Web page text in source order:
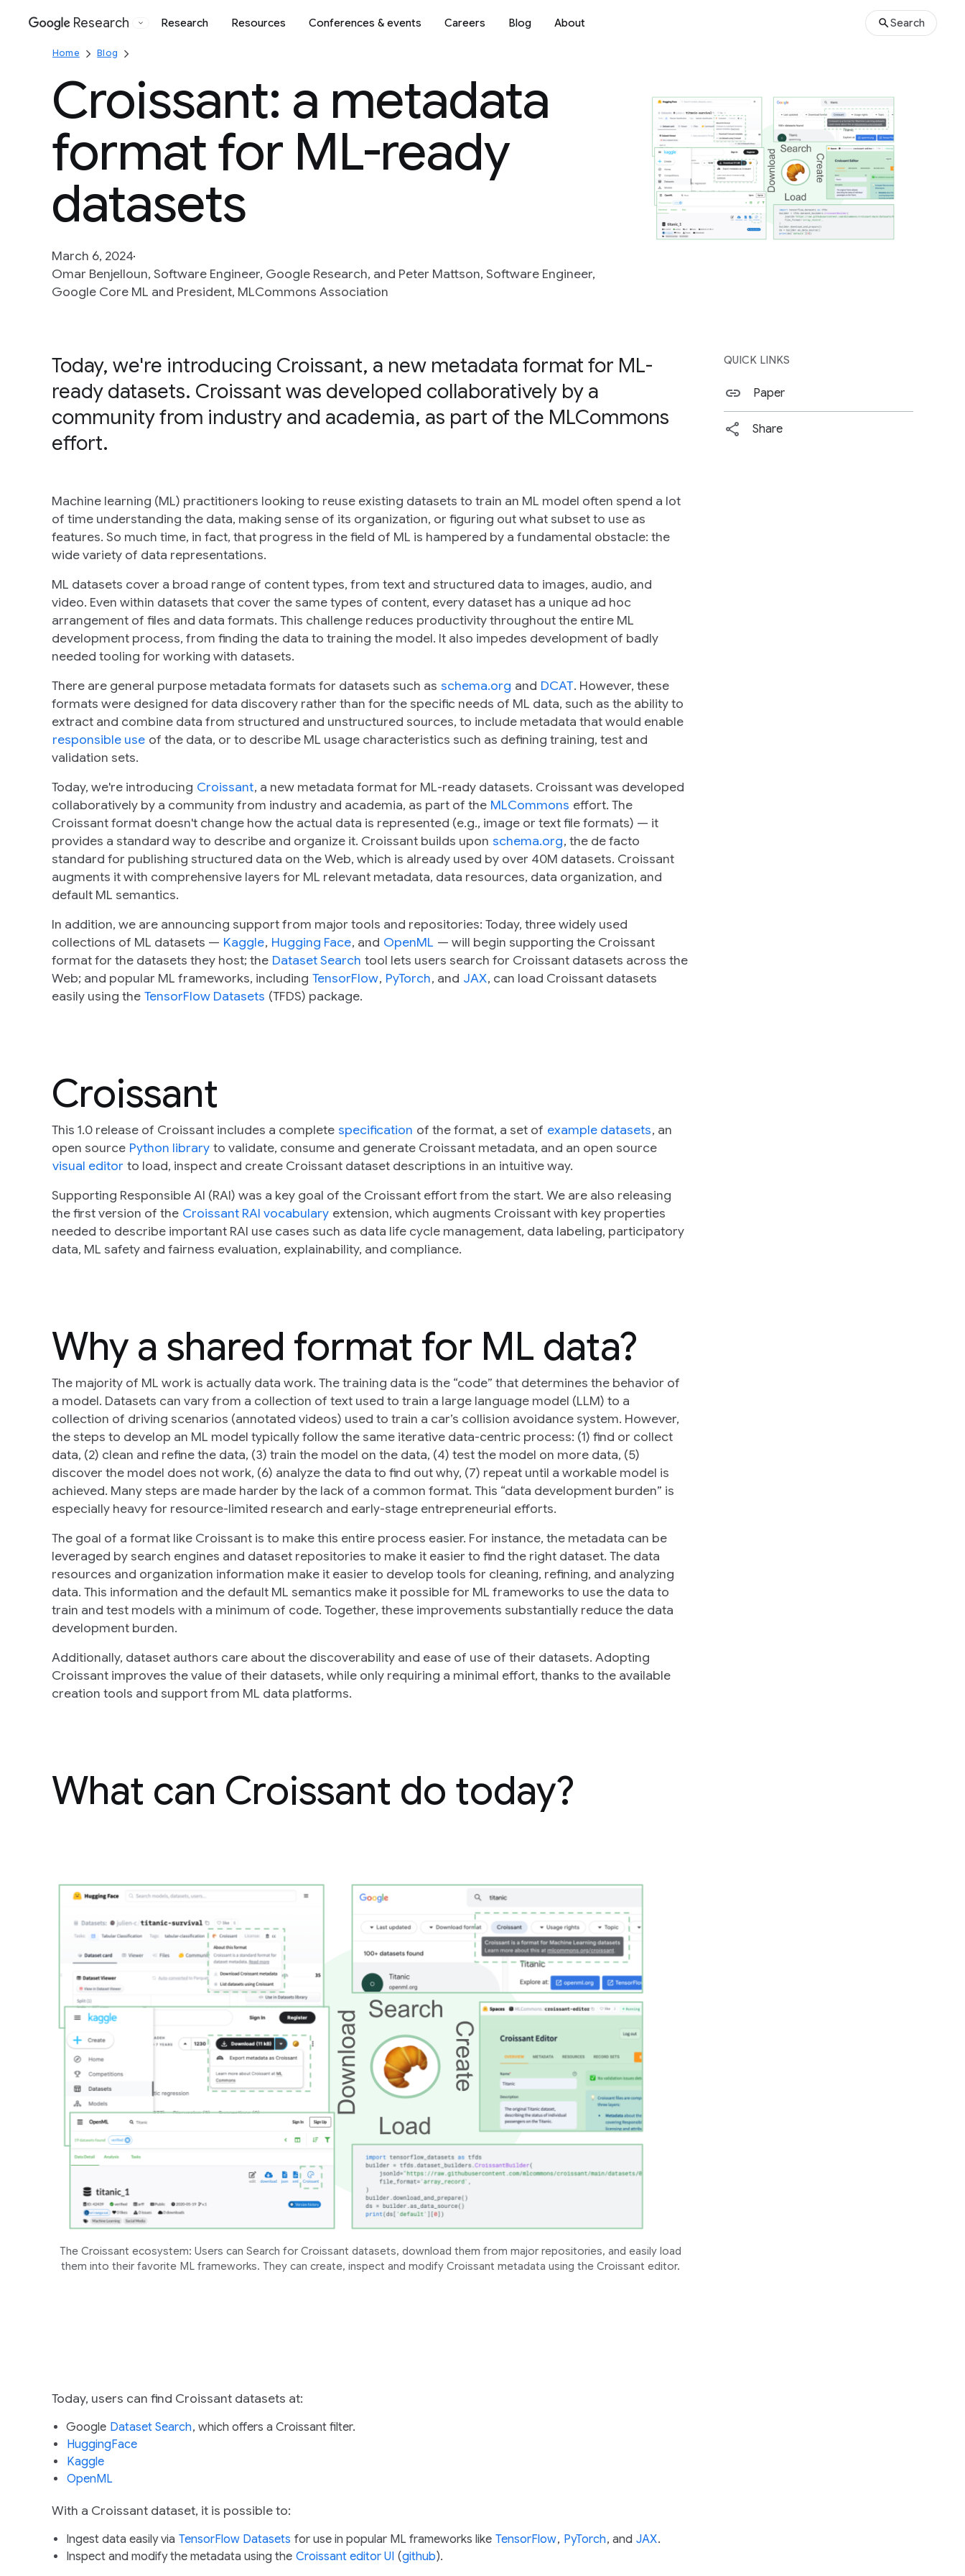
Google
Research Research Resources Conferences & events Careers Blog About Search
Home Blog
Croissant: a metadata
format for ML-ready
datasets
March 6, 2024
Omar Benjelloun, Software Engineer, Google Research, and Peter Mattson, Software Engineer,
Google Core ML and President, MLCommons Association
Today, we're introducing Croissant, a new metadata format for ML-
ready datasets. Croissant was developed collaboratively by a
community from industry and academia, as part of the MLCommons
effort.
Machine learning (ML) practitioners looking to reuse existing datasets to train an ML model often spend a lot
of time understanding the data, making sense of its organization, or figuring out what subset to use as
features. So much time, in fact, that progress in the field of ML is hampered by a fundamental obstacle: the
wide variety of data representations.
ML datasets cover a broad range of content types, from text and structured data to images, audio, and
video. Even within datasets that cover the same types of content, every dataset has a unique ad hoc
arrangement of files and data formats. This challenge reduces productivity throughout the entire ML
development process, from finding the data to training the model. It also impedes development of badly
needed tooling for working with datasets.
There are general purpose metadata formats for datasets such as schema.org and DCAT. However, these
formats were designed for data discovery rather than for the specific needs of ML data, such as the ability to
extract and combine data from structured and unstructured sources, to include metadata that would enable
responsible use of the data, or to describe ML usage characteristics such as defining training, test and
validation sets.
Today, we're introducing Croissant, a new metadata format for ML-ready datasets. Croissant was developed
collaboratively by a community from industry and academia, as part of the MLCommons effort. The
Croissant format doesn't change how the actual data is represented (e.g., image or text file formats) — it
provides a standard way to describe and organize it. Croissant builds upon schema.org, the de facto
standard for publishing structured data on the Web, which is already used by over 40M datasets. Croissant
augments it with comprehensive layers for ML relevant metadata, data resources, data organization, and
default ML semantics.
In addition, we are announcing support from major tools and repositories: Today, three widely used
collections of ML datasets — Kaggle, Hugging Face, and OpenML — will begin supporting the Croissant
format for the datasets they host; the Dataset Search tool lets users search for Croissant datasets across the
Web; and popular ML frameworks, including TensorFlow, PyTorch, and JAX, can load Croissant datasets
easily using the TensorFlow Datasets (TFDS) package.
Croissant
This 1.0 release of Croissant includes a complete specification of the format, a set of example datasets, an
open source Python library to validate, consume and generate Croissant metadata, and an open source
visual editor to load, inspect and create Croissant dataset descriptions in an intuitive way.
Supporting Responsible AI (RAI) was a key goal of the Croissant effort from the start. We are also releasing
the first version of the Croissant RAI vocabulary extension, which augments Croissant with key properties
needed to describe important RAI use cases such as data life cycle management, data labeling, participatory
data, ML safety and fairness evaluation, explainability, and compliance.
Why a shared format for ML data?
The majority of ML work is actually data work. The training data is the “code” that determines the behavior of
a model. Datasets can vary from a collection of text used to train a large language model (LLM) to a
collection of driving scenarios (annotated videos) used to train a car’s collision avoidance system. However,
the steps to develop an ML model typically follow the same iterative data-centric process: (1) find or collect
data, (2) clean and refine the data, (3) train the model on the data, (4) test the model on more data, (5)
discover the model does not work, (6) analyze the data to find out why, (7) repeat until a workable model is
achieved. Many steps are made harder by the lack of a common format. This “data development burden” is
especially heavy for resource-limited research and early-stage entrepreneurial efforts.
The goal of a format like Croissant is to make this entire process easier. For instance, the metadata can be
leveraged by search engines and dataset repositories to make it easier to find the right dataset. The data
resources and organization information make it easier to develop tools for cleaning, refining, and analyzing
data. This information and the default ML semantics make it possible for ML frameworks to use the data to
train and test models with a minimum of code. Together, these improvements substantially reduce the data
development burden.
Additionally, dataset authors care about the discoverability and ease of use of their datasets. Adopting
Croissant improves the value of their datasets, while only requiring a minimal effort, thanks to the available
creation tools and support from ML data platforms.
What can Croissant do today?
The Croissant ecosystem: Users can Search for Croissant datasets, download them from major repositories, and easily load
them into their favorite ML frameworks. They can create, inspect and modify Croissant metadata using the Croissant editor.
Today, users can find Croissant datasets at:
Google Dataset Search, which offers a Croissant filter.
HuggingFace
Kaggle
OpenML
With a Croissant dataset, it is possible to:
Ingest data easily via TensorFlow Datasets for use in popular ML frameworks like TensorFlow, PyTorch, and JAX.
Inspect and modify the metadata using the Croissant editor UI (github).
QUICK LINKS
Paper
Share